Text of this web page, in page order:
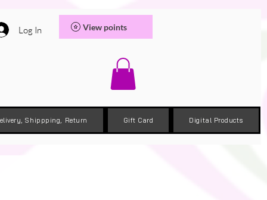
Log In View points
Shippping, Return Gift Card Digital Products